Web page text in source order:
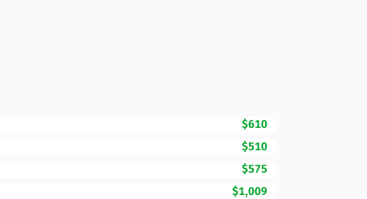
$610
$510
$575
$1,009